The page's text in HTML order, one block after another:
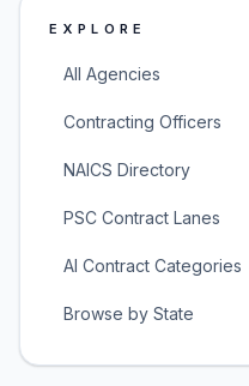
EXPLORE
All Agencies
Contracting Officers
NAICS Directory
PSC Contract Lanes
AI Contract Categories
Browse by State